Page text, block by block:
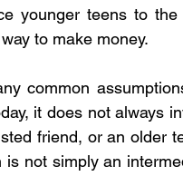
younger teens to
to make money.
common
it does not always
friend, or an older
is not simply an